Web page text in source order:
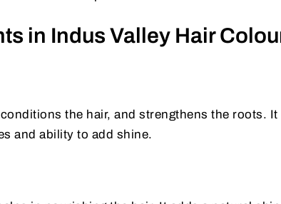
in Indus Valley Hair
the hair, and strengthens the roots. It
and ability to add shine.